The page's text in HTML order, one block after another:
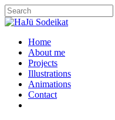
Home
About me
Projects
Illustrations
Animations
Contact